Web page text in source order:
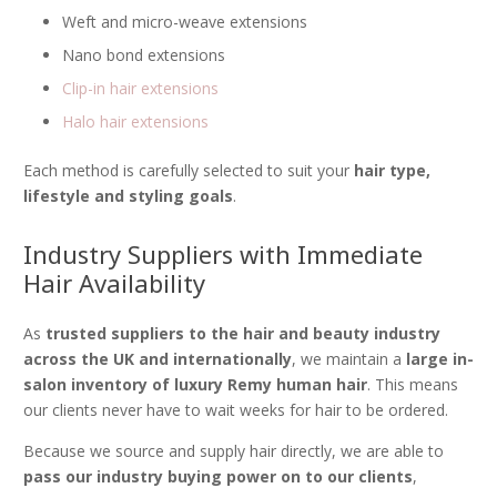
Weft and micro-weave extensions
Nano bond extensions
Clip-in hair extensions
Halo hair extensions
Each method is carefully selected to suit your hair type,
lifestyle and styling goals.
Industry Suppliers with Immediate
Hair Availability
As trusted suppliers to the hair and beauty industry
across the UK and internationally, we maintain a large in-
salon inventory of luxury Remy human hair. This means
our clients never have to wait weeks for hair to be ordered.
Because we source and supply hair directly, we are able to
pass our industry buying power on to our clients,